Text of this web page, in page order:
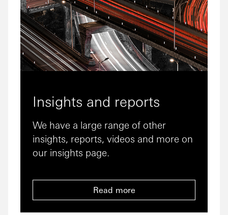
Insights and reports
We have a large range of other
insights, reports, videos and more on
our insights page.
Read more